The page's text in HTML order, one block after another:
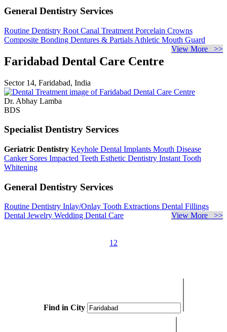
General Dentistry Services
Routine Dentistry Root Canal Treatment Porcelain Crowns
Composite Bonding Dentures & Partials Athletic Mouth Guard
View More >>
Faridabad Dental Care Centre
Sector 14, Faridabad, India
Dr. Abhay Lamba
BDS
Specialist Dentistry Services
Geriatric Dentistry Keyhole Dental Implants Mouth Disease
Canker Sores Impacted Teeth Esthetic Dentistry Instant Tooth
Whitening
General Dentistry Services
Routine Dentistry Inlay/Onlay Tooth Extractions Dental Fillings
Dental Jewelry Wedding Dental Care View More >>
1 2
Find in City